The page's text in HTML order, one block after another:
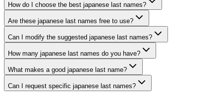
How do I choose the best japanese last names?
Are these japanese last names free to use?
Can I modify the suggested japanese last names?
How many japanese last names do you have?
What makes a good japanese last name?
Can I request specific japanese last names?